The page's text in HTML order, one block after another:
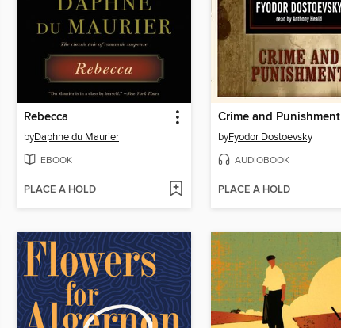
Rebecca
byDaphne du Maurier
EBOOK
PLACE A HOLD
Crime and Punishment
byFyodor Dostoevsky
AUDIOBOOK
PLACE A HOLD